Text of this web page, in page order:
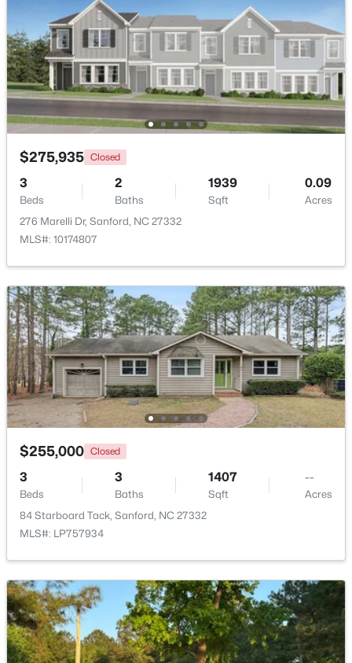
Beds
3
Baths
1574
Sqft
0.17
Acres
352 Bishop Ln, Sanford, NC 27330
MLS#: 10184465
New - 2 Days Ago
3
Beds
3
Baths
1902
Sqft
0.16
Acres
0372 Tbd At Plat, Sanford, NC 27332
MLS#: 10184464
New - 2 Days Ago
$343,910 Active
4
Beds Baths
2372
Sqft
0.17
Acres
1235 Averitt Way, Sanford, NC 27330
MLS#: 10184461
$275,935 Closed
3
Beds
2
Baths
1939
Sqft
0.09
Acres
276 Marelli Dr, Sanford, NC 27332
MLS#: 10174807
$255,000 Closed
3
Beds
3
Baths
1407
Sqft
--
Acres
84 Starboard Tack, Sanford, NC 27332
MLS#: LP757934